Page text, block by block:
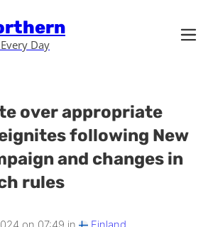
Day
over appropriate
following New
and changes in
rules